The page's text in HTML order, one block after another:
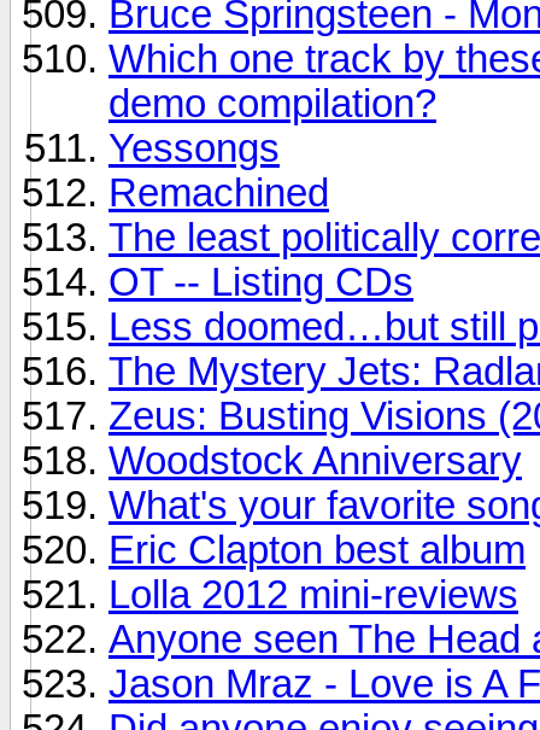
Bruce Springsteen -
Which one track by
demo compilation?
Yessongs
Remachined
The least politically
OT -- Listing CDs
Less doomed…but still
The Mystery Jets:
Zeus: Busting Visions
Woodstock Anniversary
What's your favorite
Eric Clapton best album
Lolla 2012 mini-reviews
Anyone seen The Head
Jason Mraz - Love is A